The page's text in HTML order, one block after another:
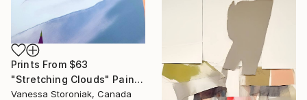
Prints From $63
"Stretching Clouds" Painting
Vanessa Storoniak, Canada